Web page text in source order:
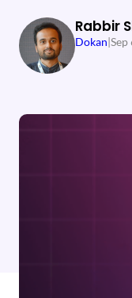
Rabbir
Dokan|Sep